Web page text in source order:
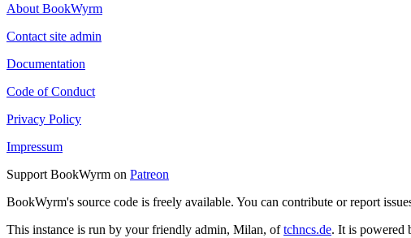
About BookWyrm
Contact site admin
Documentation
Code of Conduct
Privacy Policy
Impressum
Support BookWyrm on Patreon
BookWyrm's source code is freely available. You can contribute or report
This instance is run by your friendly admin, Milan, oftchncs.de. It is powered